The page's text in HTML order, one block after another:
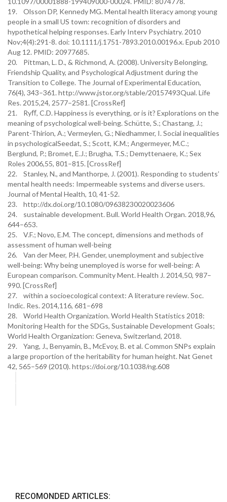
19. Olsson DP, Kennedy MG. Mental health literacy among young
people in a small US town: recognition of disorders and
hypothetical helping responses. Early Interv Psychiatry. 2010
Nov;4(4):291-8. doi: 10.1111/j.1751-7893.2010.00196.x. Epub 2010
Aug 12. PMID: 20977685.
20. Pittman, L. D., & Richmond, A. (2008). University Belonging,
Friendship Quality, and Psychological Adjustment during the
Transition to College. The Journal of Experimental Education,
76(4), 343–361. http://www.jstor.org/stable/20157493Qual. Life
Res. 2015,24, 2577–2581. [CrossRef]
21. Ryﬀ, C.D. Happiness is everything, or is it? Explorations on the
meaning of psychological well-being. Schütte, S.; Chastang, J.;
Parent-Thirion, A.; Vermeylen, G.; Niedhammer, I. Social inequalities
in psychologicalSeedat, S.; Scott, K.M.; Angermeyer, M.C.;
Berglund, P.; Bromet, E.J.; Brugha, T.S.; Demyttenaere, K.; Sex
Roles 2006,55, 801–815. [CrossRef]
22. Stanley, N., and Manthorpe, J. (2001). Responding to students’
mental health needs: Impermeable systems and diverse users.
Journal of Mental Health, 10, 41-52.
23. http://dx.doi.org/10.1080/09638230020023606
24. sustainable development. Bull. World Health Organ. 2018,96,
644–653.
25. V.F.; Novo, E.M. The concept, dimensions and methods of
assessment of human well-being
26. Van der Meer, P.H. Gender, unemployment and subjective
well-being: Why being unemployed is worse for well-being: A
European comparison. Community Ment. Health J. 2014,50, 987–
990. [CrossRef]
27. within a socioecological context: A literature review. Soc.
Indic. Res. 2014,116, 681–698
28. World Health Organization. World Health Statistics 2018:
Monitoring Health for the SDGs, Sustainable Development Goals;
World Health Organization: Geneva, Switzerland, 2018.
29. Yang, J., Benyamin, B., McEvoy, B. et al. Common SNPs explain
a large proportion of the heritability for human height. Nat Genet
42, 565–569 (2010). https://doi.org/10.1038/ng.608
RECOMONDED ARTICLES: